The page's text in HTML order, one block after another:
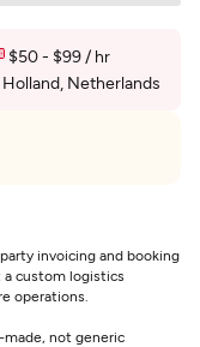
$50 - $99 / hr
Netherlands
invoicing and booking
custom logistics
operations.
not generic